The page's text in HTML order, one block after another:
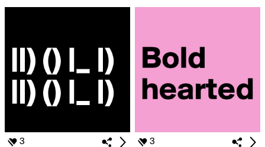
3 3